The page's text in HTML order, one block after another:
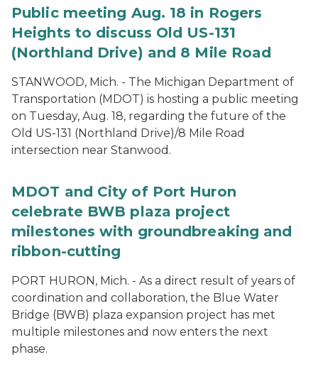
Public meeting Aug. 18 in Rogers
Heights to discuss Old US-131
(Northland Drive) and 8 Mile Road
STANWOOD, Mich. - The Michigan Department of
Transportation (MDOT) is hosting a public meeting
on Tuesday, Aug. 18, regarding the future of the
Old US-131 (Northland Drive)/8 Mile Road
intersection near Stanwood.
MDOT and City of Port Huron
celebrate BWB plaza project
milestones with groundbreaking and
ribbon-cutting
PORT HURON, Mich. - As a direct result of years of
coordination and collaboration, the Blue Water
Bridge (BWB) plaza expansion project has met
multiple milestones and now enters the next
phase.